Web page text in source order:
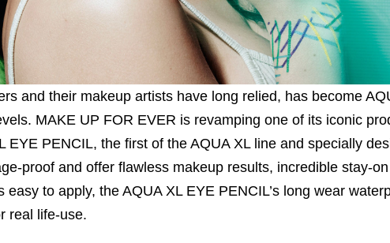
and their makeup artists have long relied, has become
MAKE UP FOR EVER is revamping one of its iconic
EYE PENCIL, the first of the AQUA XL line and specially
proof and offer flawless makeup results, incredible stay-
easy to apply, the AQUA XL EYE PENCIL’s long wear
real life-use.